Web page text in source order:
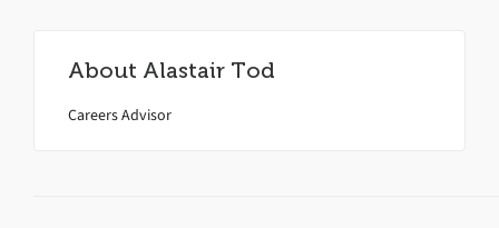
About Alastair Tod
Careers Advisor